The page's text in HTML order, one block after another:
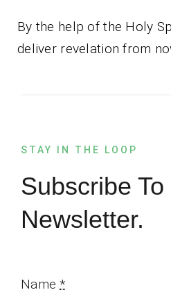
By the help of the Holy
deliver revelation from
STAY IN THE LOOP
Subscribe
Newsletter.
Name*